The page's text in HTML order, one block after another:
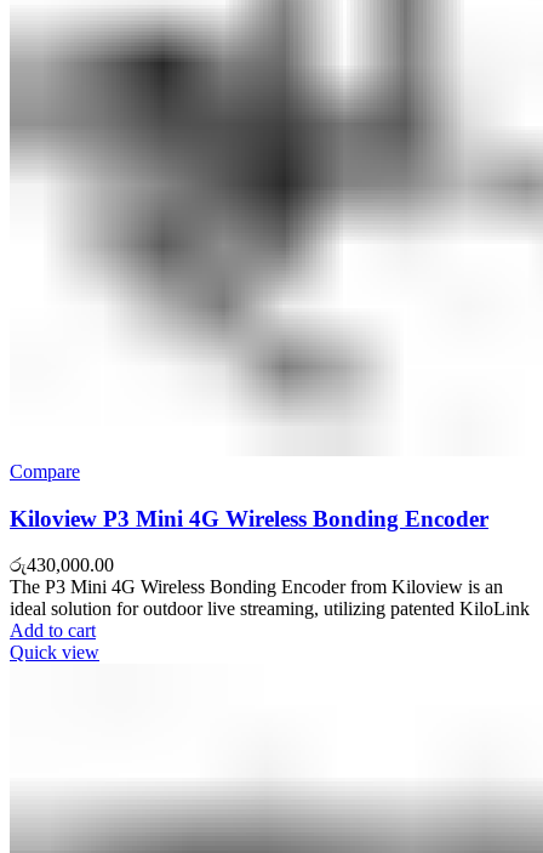
Compare
Kiloview P3 Mini 4G Wireless Bonding Encoder
රු430,000.00
The P3 Mini 4G Wireless Bonding Encoder from Kiloview is an
ideal solution for outdoor live streaming, utilizing patented KiloLink
Add to cart
Quick view